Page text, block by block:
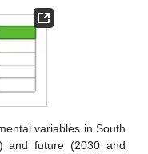
variables in South
and future (2030 and